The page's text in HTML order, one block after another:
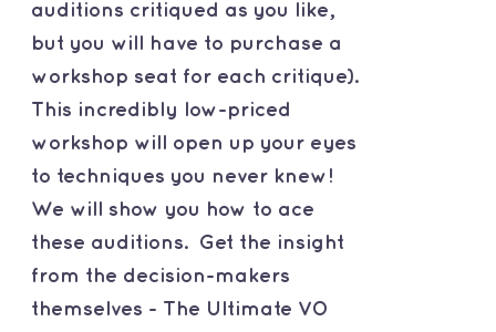
auditions critiqued as you like,
but you will have to purchase a
workshop seat for each critique).
This incredibly low-priced
workshop will open up your eyes
to techniques you never knew!
We will show you how to ace
these auditions. Get the insight
from the decision-makers
themselves - The Ultimate VO